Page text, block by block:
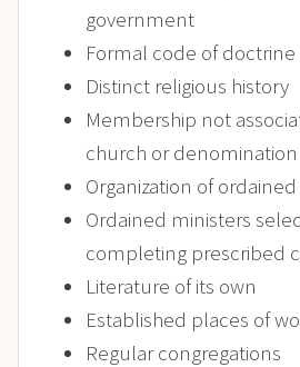
government
Formal code of
Distinct religious history
Membership not
church or denomination
Organization of
Ordained ministers
completing prescribed
Literature of its own
Established places of
Regular congregations